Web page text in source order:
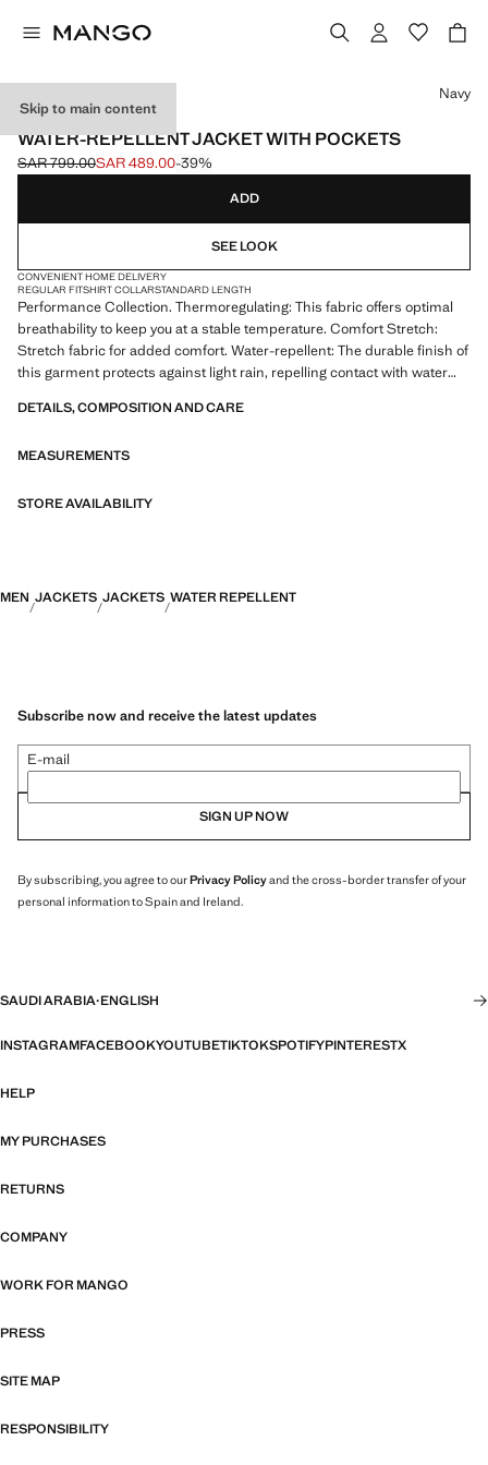
Skip to main content
PERFORMANCE
WATER-REPELLENT JACKET WITH POCKETS
Initial price struck through [SAR 799.00 ]
SAR 799.00
Current price [SAR 489.00 ]
SAR 489.00-39%
Select a colour
Navy
ADD
SEE LOOK
CONVENIENT HOME DELIVERY
REGULAR FITSHIRT COLLARSTANDARD LENGTH
Performance Collection. Thermoregulating: This fabric offers optimal
breathability to keep you at a stable temperature. Comfort Stretch:
Stretch fabric for added comfort. Water-repellent: The durable finish of
this garment protects against light rain, repelling contact with water
and flap chest pocket. Two front welt pockets and water-repellent zip
pockets. Inner seams with thermo-sealed reinforcement. Product on
breathable or water-repellent properties, organised into three general
categories: Thermoregulating, Functional and Comfort.
DETAILS, COMPOSITION AND CARE
MEASUREMENTS
STORE AVAILABILITY
MEN JACKETS JACKETS WATER REPELLENT
Subscribe now and receive the latest updates
E-mail
SIGN UP NOW
By subscribing, you agree to ourPrivacy Policyand the cross-border transfer of your
personal information to Spain and Ireland.
SAUDI ARABIA·ENGLISH
INSTAGRAMFACEBOOKYOUTUBETIKTOKSPOTIFYPINTERESTX
HELP
MY PURCHASES
RETURNS
COMPANY
WORK FOR MANGO
PRESS
SITE MAP
RESPONSIBILITY